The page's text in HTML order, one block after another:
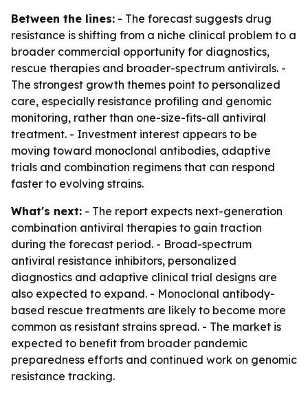
Between the lines: - The forecast suggests drug
resistance is shifting from a niche clinical problem to a
broader commercial opportunity for diagnostics,
rescue therapies and broader-spectrum antivirals. -
The strongest growth themes point to personalized
care, especially resistance profiling and genomic
monitoring, rather than one-size-fits-all antiviral
treatment. - Investment interest appears to be
moving toward monoclonal antibodies, adaptive
trials and combination regimens that can respond
faster to evolving strains.
What's next: - The report expects next-generation
combination antiviral therapies to gain traction
during the forecast period. - Broad-spectrum
antiviral resistance inhibitors, personalized
diagnostics and adaptive clinical trial designs are
also expected to expand. - Monoclonal antibody-
based rescue treatments are likely to become more
common as resistant strains spread. - The market is
expected to benefit from broader pandemic
preparedness efforts and continued work on genomic
resistance tracking.